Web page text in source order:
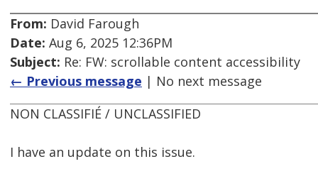
From: David Farough
Date: Aug 6, 2025 12:36PM
Subject: Re: FW: scrollable content accessibility
← Previous message | No next message
NON CLASSIFIÉ / UNCLASSIFIED
I have an update on this issue.